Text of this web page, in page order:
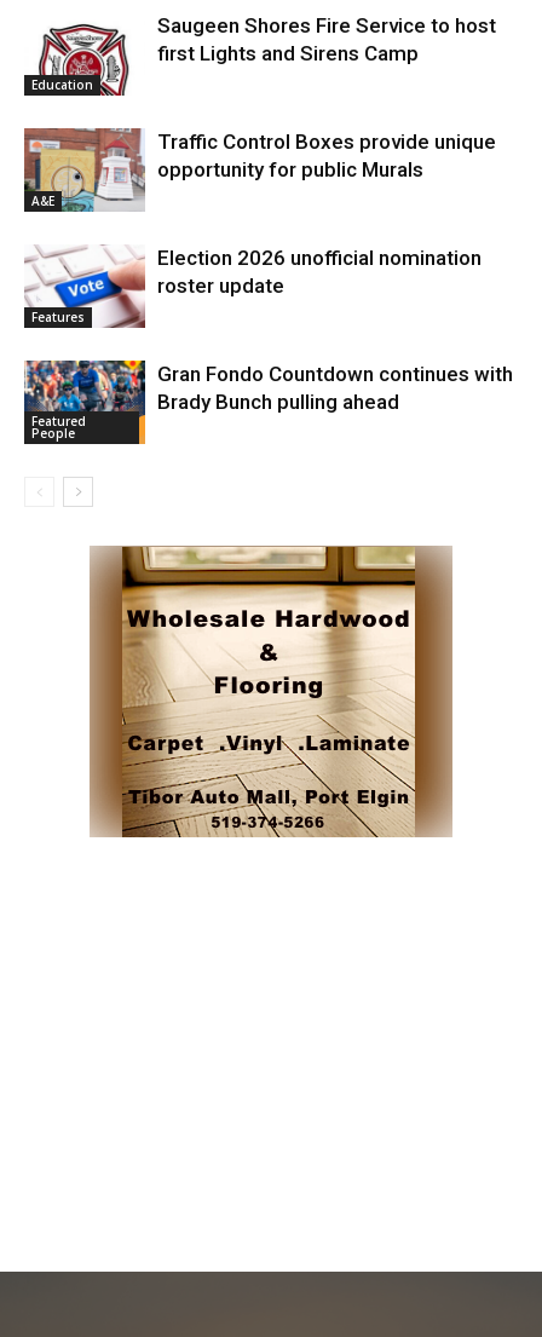
Education
Saugeen Shores Fire Service to host
first Lights and Sirens Camp
A&E
Traffic Control Boxes provide unique
opportunity for public Murals
Features
Election 2026 unofficial nomination
roster update
Featured
People
Gran Fondo Countdown continues with
Brady Bunch pulling ahead